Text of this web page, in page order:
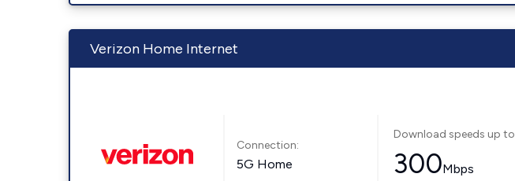
Verizon Home Internet
Connection:
5G Home
Download speeds up to
300Mbps